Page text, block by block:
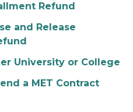
Refund
and Release
University or College
a MET Contract